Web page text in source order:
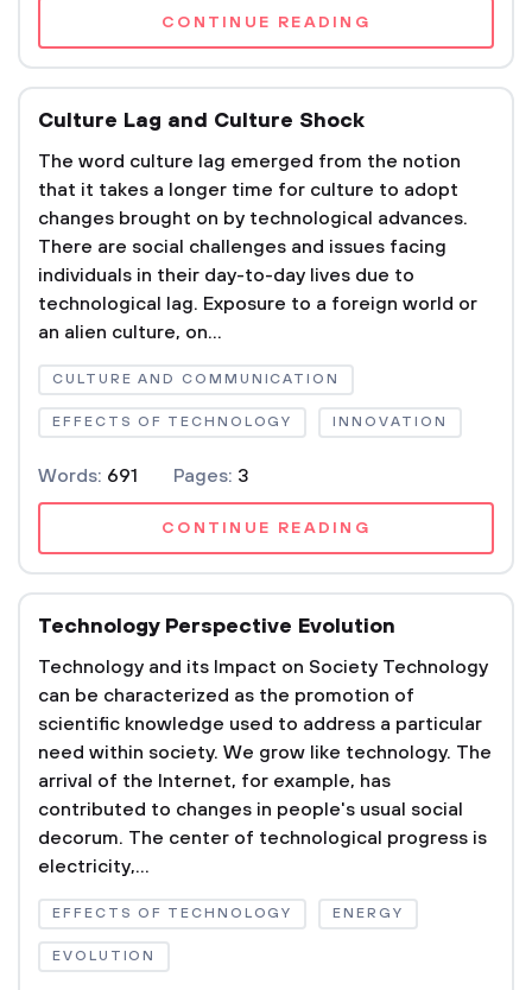
CONTINUE READING
Culture Lag and Culture Shock
The word culture lag emerged from the notion
that it takes a longer time for culture to adopt
changes brought on by technological advances.
There are social challenges and issues facing
individuals in their day-to-day lives due to
technological lag. Exposure to a foreign world or
an alien culture, on...
CULTURE AND COMMUNICATION
EFFECTS OF TECHNOLOGY INNOVATION
Words: 691 Pages: 3
CONTINUE READING
Technology Perspective Evolution
Technology and its Impact on Society Technology
can be characterized as the promotion of
scientific knowledge used to address a particular
need within society. We grow like technology. The
arrival of the Internet, for example, has
contributed to changes in people's usual social
decorum. The center of technological progress is
electricity,...
EFFECTS OF TECHNOLOGY ENERGY
EVOLUTION